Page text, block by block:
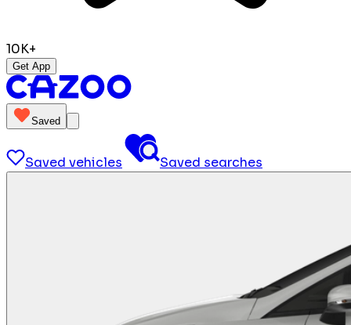
10K+
Get App
Saved
Saved vehicles Saved searches